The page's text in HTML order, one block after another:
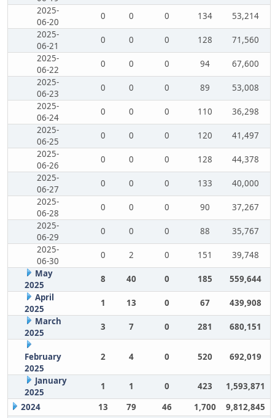
2025-
06-20
0 0 0 134
53,214
2025-
06-21
0 0 0 128
71,560
2025-
06-22
0 0 0 94
67,600
2025-
06-23
0 0 0 89
53,008
2025-
06-24
0 0 0 110
36,298
2025-
06-25
0 0 0 120
41,497
2025-
06-26
0 0 0 128
44,378
2025-
06-27
0 0 0 133
40,000
2025-
06-28
0 0 0 90
37,267
2025-
06-29
0 0 0 88
35,767
2025-
06-30
0 2 0 151
39,748
May
2025
8 40 0 185
559,644
April
2025
1 13 0 67
439,908
March
2025
3 7 0 281 680,151
February
2025
2 4 0 520 692,019
January
2025
1 1 0 423
1,593,871
2024
13 79 46 1,700 9,812,845